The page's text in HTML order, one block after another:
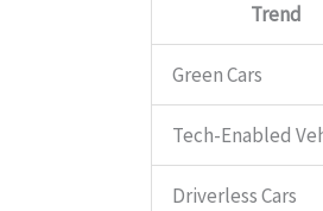
Trend
Green Cars
Tech-Enabled
Driverless Cars